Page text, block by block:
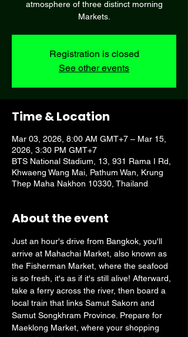
atmosphere of three distinct morning
Markets.
Registration is closed
See other events
Time & Location
Mar 03, 2026, 8:00 AM GMT+7 – Mar 15,
2026, 3:30 PM GMT+7
BTS National Stadium, 13, 931 Rama I Rd,
Khwaeng Wang Mai, Pathum Wan, Krung
Thep Maha Nakhon 10330, Thailand
About the event
Just an hour's drive from Bangkok, you'll
arrive at Mahachai Market, also known as
the Fisherman Market, where the seafood
is so fresh, it's as if it's still alive! Afterward,
take a ferry across the river, then board a
local train that links Samut Sakorn and
Samut Songkhram Province. Prepare for
Maeklong Market, where your shopping